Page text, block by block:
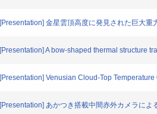
[Presentation] 金星雲頂高度に発見された巨大重
[Presentation] A bow-shaped thermal structure
[Presentation] Venusian Cloud-Top
[Presentation] あかつき搭載中間赤外カメラによ